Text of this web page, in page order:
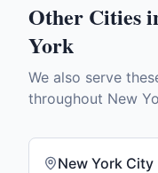
Other Cities
York
We also serve
throughout New
New York City